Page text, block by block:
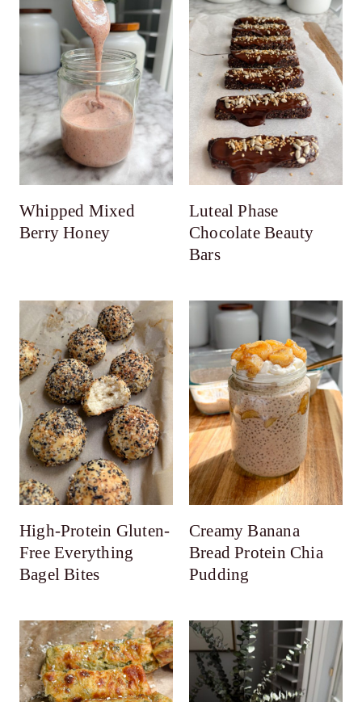
Whipped Mixed
Berry Honey
Luteal Phase
Chocolate Beauty
Bars
High-Protein Gluten-
Free Everything
Bagel Bites
Creamy Banana
Bread Protein Chia
Pudding